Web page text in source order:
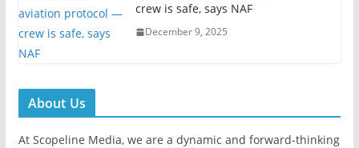
crew is safe, says NAF
December 9, 2025
About Us
At Scopeline Media, we are a dynamic and forward-thinking